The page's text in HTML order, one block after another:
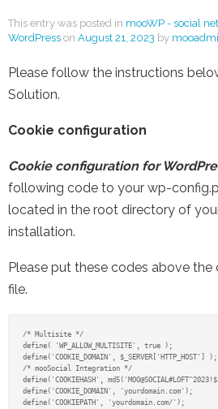
This entry was posted in mooWP - social
WordPress on August 21, 2023 by
Please follow the instructions
Solution.
Cookie configuration
Cookie configuration for
following code to your wp-
located in the root directory of
installation.
Please put these codes above the
file.
/* Multisite */
define( 'WP_ALLOW_MULTISITE', true );
define('COOKIE_DOMAIN', $_SERVER['HTTP_HOST'] );
/* mooSocial Integration */
define('COOKIEHASH',
define('COOKIE_DOMAIN', 'yourdomain.com');
define('COOKIEPATH', 'yourdomain.com/');